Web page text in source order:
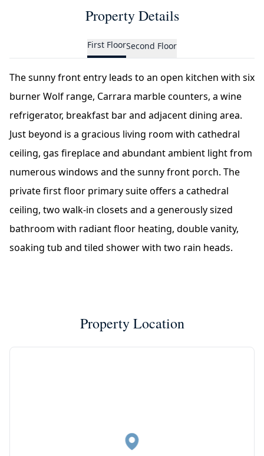
Property Details
First FloorSecond Floor
The sunny front entry leads to an open kitchen with six
burner Wolf range, Carrara marble counters, a wine
refrigerator, breakfast bar and adjacent dining area.
Just beyond is a gracious living room with cathedral
ceiling, gas fireplace and abundant ambient light from
numerous windows and the sunny front porch. The
private first floor primary suite offers a cathedral
ceiling, two walk-in closets and a generously sized
bathroom with radiant floor heating, double vanity,
soaking tub and tiled shower with two rain heads.
Property Location